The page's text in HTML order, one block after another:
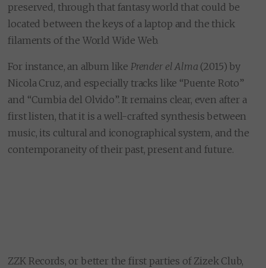
preserved, through that fantasy world that could be
located between the keys of a laptop and the thick
filaments of the World Wide Web.
For instance, an album like Prender el Alma (2015) by
Nicola Cruz, and especially tracks like “Puente Roto”
and “Cumbia del Olvido”. It remains clear, even after a
first listen, that it is a well-crafted synthesis between
music, its cultural and iconographical system, and the
contemporaneity of their past, present and future.
ZZK Records, or better the first parties of Zizek Club,